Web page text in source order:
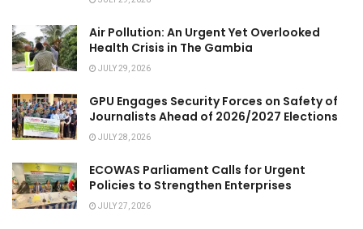
Air Pollution: An Urgent Yet Overlooked
Health Crisis in The Gambia
JULY 29, 2026
GPU Engages Security Forces on Safety of
Journalists Ahead of 2026/2027 Elections
JULY 28, 2026
ECOWAS Parliament Calls for Urgent
Policies to Strengthen Enterprises
JULY 27, 2026